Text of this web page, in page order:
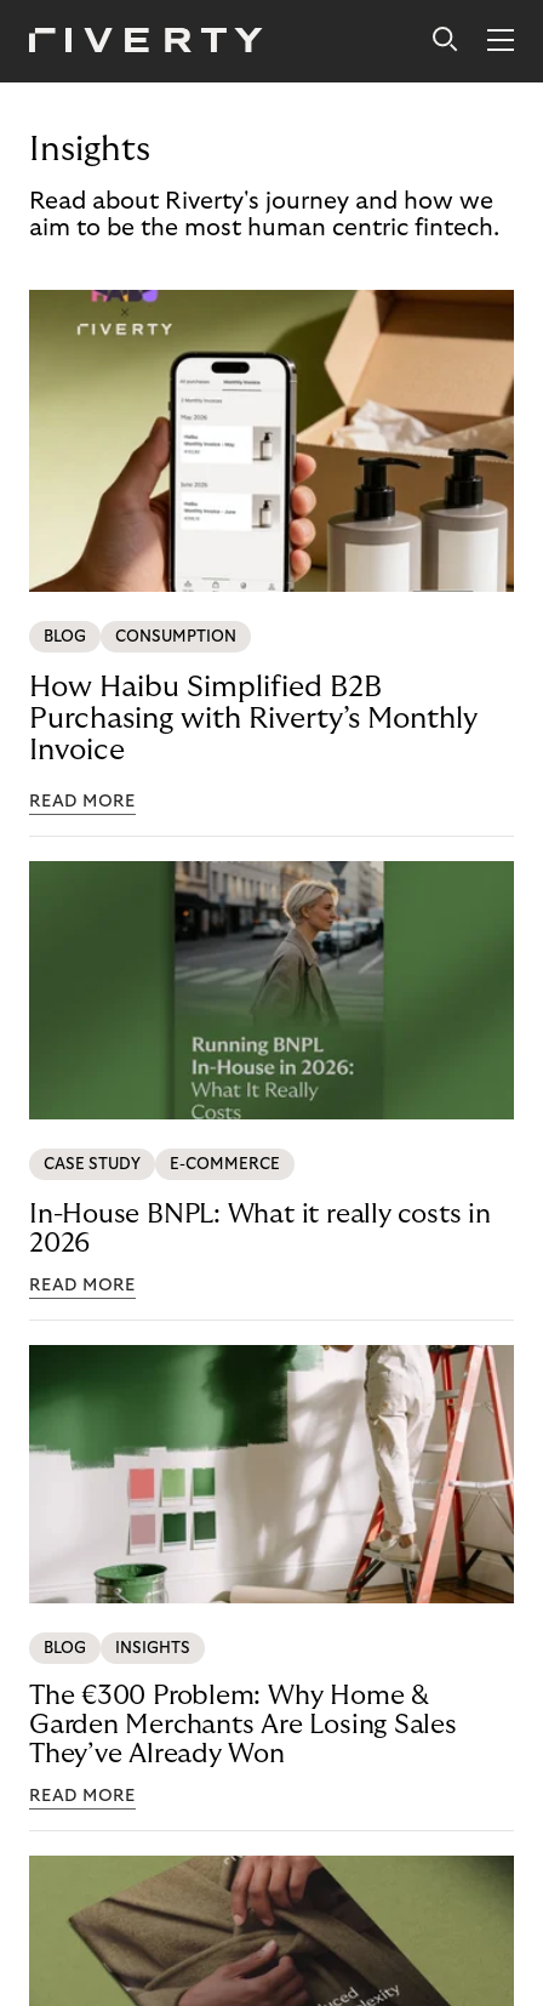
Insights
Read about Riverty's journey and how we
aim to be the most human centric fintech.
BLOG CONSUMPTION
How Haibu Simplified B2B
Purchasing with Riverty’s Monthly
Invoice
READ MORE
CASE STUDY E-COMMERCE
In-House BNPL: What it really costs in
2026
READ MORE
BLOG INSIGHTS
The €300 Problem: Why Home &
Garden Merchants Are Losing Sales
They’ve Already Won
READ MORE